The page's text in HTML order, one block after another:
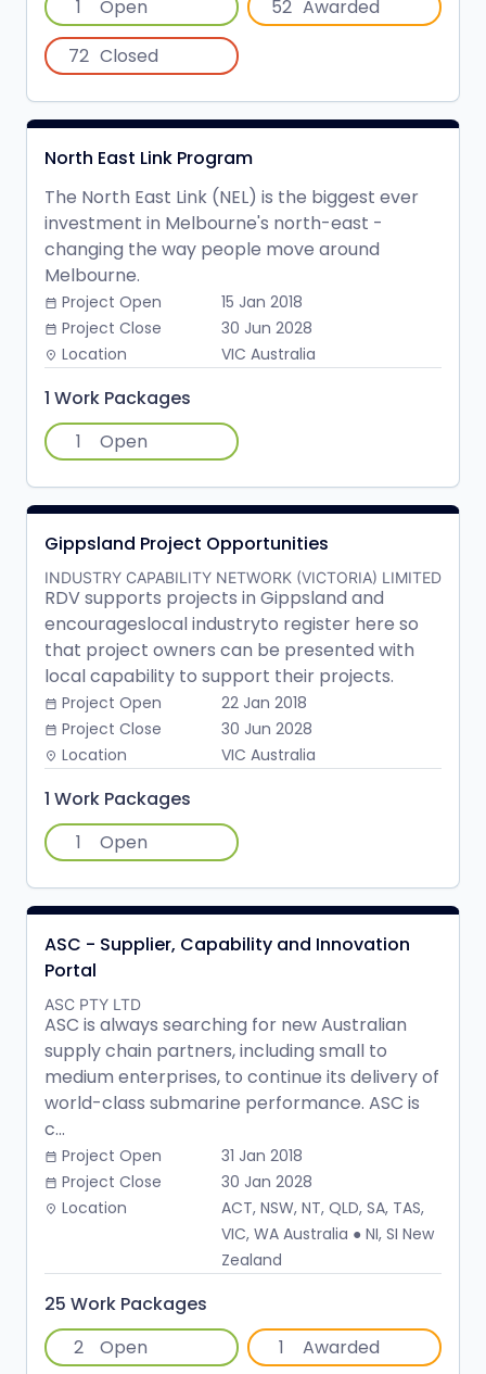
1 Open 52 Awarded
72 Closed
North East Link Program
The North East Link (NEL) is the biggest ever
investment in Melbourne's north-east -
changing the way people move around
Melbourne.
date_range Project Open 15 Jan 2018
date_range Project Close 30 Jun 2028
place Location VIC Australia
1 Work Packages
1
Open
Gippsland Project Opportunities
INDUSTRY CAPABILITY NETWORK (VICTORIA) LIMITED
RDV supports projects in Gippsland and
encourageslocal industryto register here so
that project owners can be presented with
local capability to support their projects.
date_range Project Open 22 Jan 2018
date_range Project Close 30 Jun 2028
place Location VIC Australia
1 Work Packages
1
Open
ASC - Supplier, Capability and Innovation
Portal
ASC PTY LTD
ASC is always searching for new Australian
supply chain partners, including small to
medium enterprises, to continue its delivery of
world-class submarine performance. ASC is
c...
date_range Project Open 31 Jan 2018
date_range Project Close 30 Jan 2028
place Location
ACT, NSW, NT, QLD, SA, TAS,
VIC, WA Australia ● NI, SI New
Zealand
25 Work Packages
2
Open 1
Awarded